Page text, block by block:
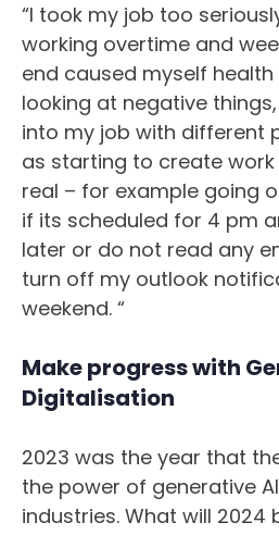
“I took my job too
working overtime and
end caused myself
looking at negative
into my job with different
as starting to create
real – for example going
if its scheduled for 4 pm
later or do not read any
turn off my outlook
weekend. “
Make progress with
Digitalisation
2023 was the year that
the power of generative
industries. What will 2024